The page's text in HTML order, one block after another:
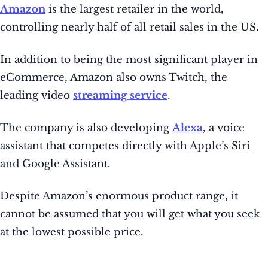
Amazon is the largest retailer in the world,
controlling nearly half of all retail sales in the US.
In addition to being the most significant player in
eCommerce, Amazon also owns Twitch, the
leading video streaming service.
The company is also developingAlexa, a voice
assistant that competes directly with Apple’s Siri
and Google Assistant.
Despite Amazon’s enormous product range, it
cannot be assumed that you will get what you seek
at the lowest possible price.